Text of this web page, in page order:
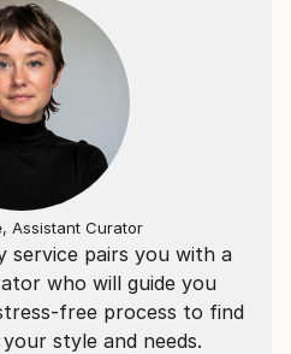
service pairs you with a
who will guide you
free process to find
style and needs.
Assistant Curator